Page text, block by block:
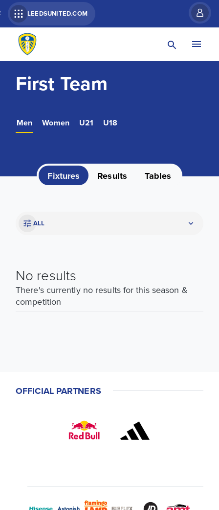
LEEDSUNITED.COM
First Team
Men Women U21 U18
Fixtures Results Tables
ALL
No results
There's currently no results for this season &
competition
OFFICIAL PARTNERS